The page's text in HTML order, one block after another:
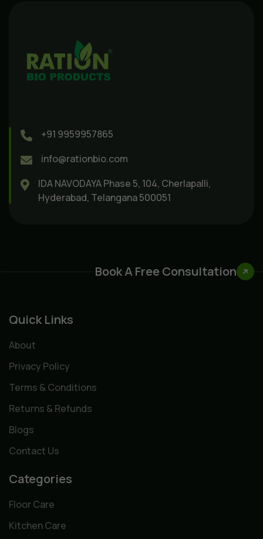
+91 9959957865
info@rationbio.com
IDA NAVODAYA Phase 5, 104, Cherlapalli,
Hyderabad, Telangana 500051
Book A Free Consultation
Quick Links
About
Privacy Policy
Terms & Conditions
Returns & Refunds
Blogs
Contact Us
Categories
Floor Care
Kitchen Care